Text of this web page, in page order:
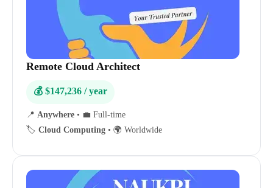
Remote Cloud Architect
💰 $147,236 / year
📍 Anywhere • 💼 Full-time
🏷️ Cloud Computing • 🌍 Worldwide